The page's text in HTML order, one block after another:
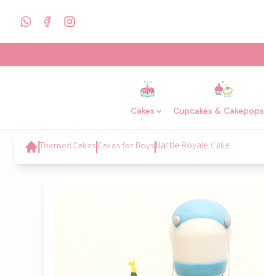
Cakes Cupcakes & Cakepops
Themed Cakes Cakes for Boys Battle Royale Cake